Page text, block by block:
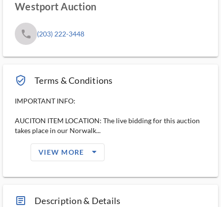
Westport Auction
phone (203) 222-3448
verified_user_outlined Terms & Conditions
IMPORTANT INFO:
AUCITON ITEM LOCATION: The live bidding for this auction
takes place in our Norwalk...
VIEW MORE arrow_drop_down_filled_ms
article_ms Description & Details